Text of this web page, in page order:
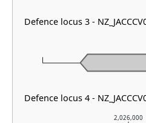
2,026,000
Defence locus 3 -
Defence locus 4 -